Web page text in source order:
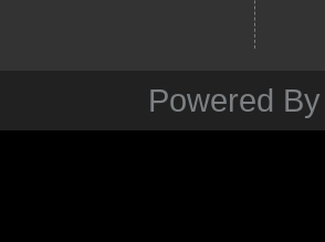
Powered By